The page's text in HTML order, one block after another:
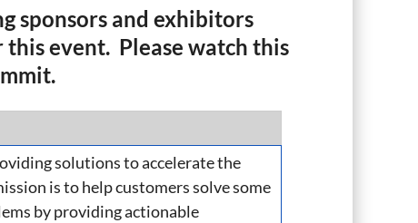
sponsors and exhibitors
event. Please watch this
solutions to accelerate the
is to help customers solve some
by providing actionable